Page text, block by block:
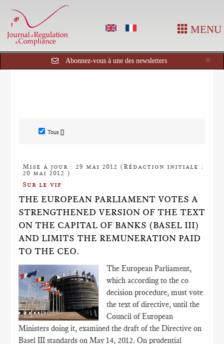
MENU
×
Abonnez-vous à une des newsletters
Tous []
Mise à jour : 29 mai 2012 (Rédaction initiale :
20 mai 2012 )
Sur le vif
THE EUROPEAN PARLIAMENT VOTES A
STRENGTHENED VERSION OF THE TEXT
ON THE CAPITAL OF BANKS (BASEL III)
AND LIMITS THE REMUNERATION PAID
TO THE CEO.
The European Parliament,
which according to the co
decision procedure, must vote
the text of directive, until the
Council of European
Ministers doing it, examined the draft of the Directive on
Basel III standards on May 14, 2012. On prudential